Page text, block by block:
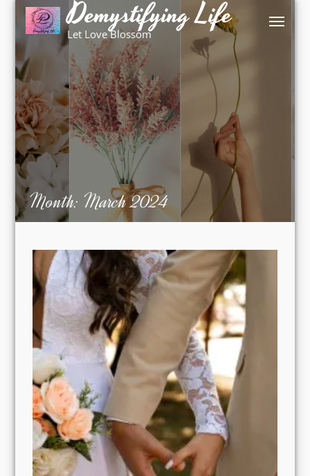
Skip
content
Demystifying Life
Let Love Blossom
Month: March 2024